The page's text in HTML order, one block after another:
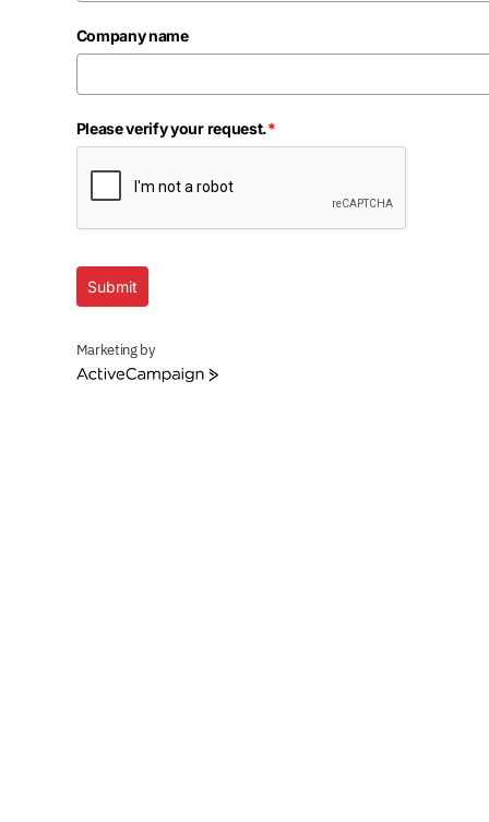
Company name
Please verify your request.*
Submit
Marketing by
ActiveCampaign